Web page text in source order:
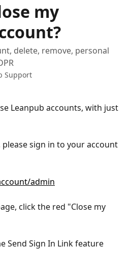
my
delete, remove, personal
Support
Leanpub accounts, with just
sign in to your account
admin
click the red "Close my
Send Sign In Link feature